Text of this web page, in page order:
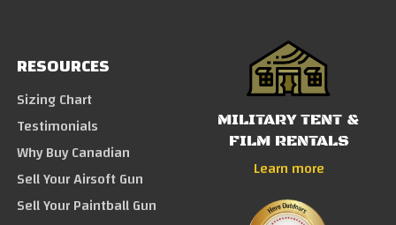
RESOURCES
Sizing Chart
Testimonials
Why Buy Canadian
Sell Your Airsoft Gun
Sell Your Paintball Gun
MILITARY TENT &
FILM RENTALS
Learn more